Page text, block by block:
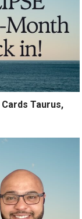
Taurus,